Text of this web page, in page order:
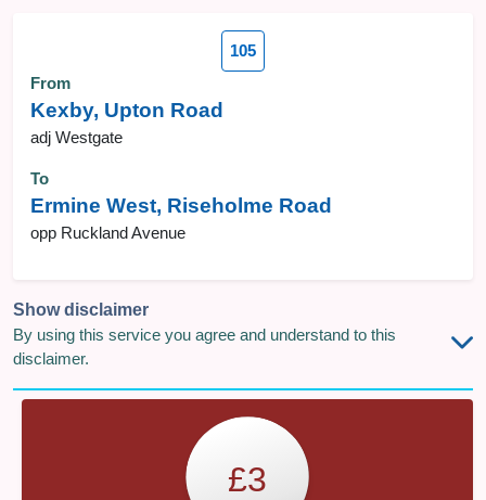
105
From
Kexby, Upton Road
adj Westgate
To
Ermine West, Riseholme Road
opp Ruckland Avenue
Show disclaimer
By using this service you agree and understand to this
disclaimer.
£3